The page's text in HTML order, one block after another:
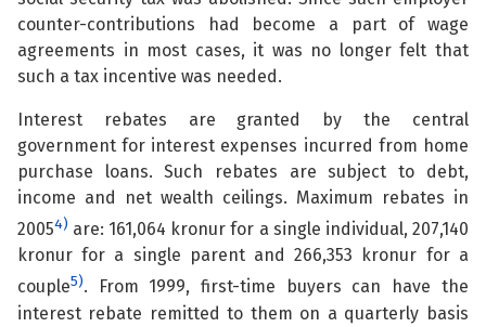
counter-contributions had become a part of wage
agreements in most cases, it was no longer felt that
such a tax incentive was needed.
Interest rebates are granted by the central
government for interest expenses incurred from home
purchase loans. Such rebates are subject to debt,
income and net wealth ceilings. Maximum rebates in
20054) are: 161,064 kronur for a single individual, 207,140
kronur for a single parent and 266,353 kronur for a
couple5). From 1999, first-time buyers can have the
interest rebate remitted to them on a quarterly basis